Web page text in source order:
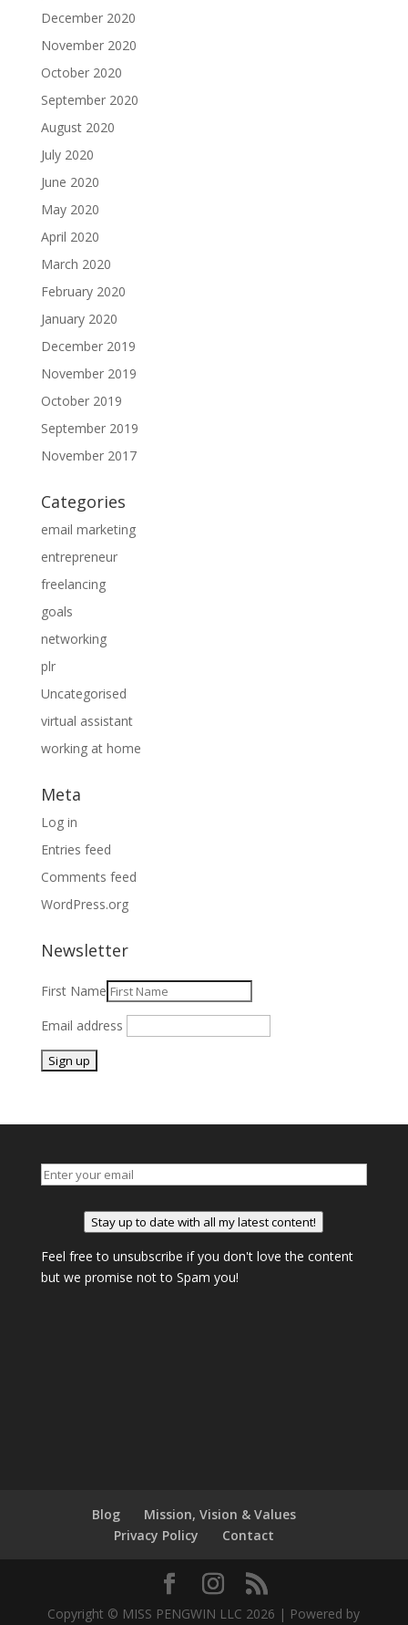
December 2020
November 2020
October 2020
September 2020
August 2020
July 2020
June 2020
May 2020
April 2020
March 2020
February 2020
January 2020
December 2019
November 2019
October 2019
September 2019
November 2017
Categories
email marketing
entrepreneur
freelancing
goals
networking
plr
Uncategorised
virtual assistant
working at home
Meta
Log in
Entries feed
Comments feed
WordPress.org
Newsletter
First Name
Email address
Stay up to date with all my latest content!
Feel free to unsubscribe if you don't love the content
but we promise not to Spam you!
Blog
Mission, Vision & Values
Privacy Policy
Contact
Copyright © MISS PENGWIN LLC 2026 | Powered by